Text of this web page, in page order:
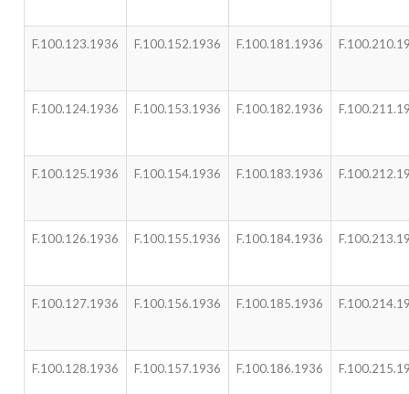
F.100.123.1936 F.100.152.1936 F.100.181.1936
F.100.124.1936 F.100.153.1936 F.100.182.1936
F.100.125.1936 F.100.154.1936 F.100.183.1936
F.100.126.1936 F.100.155.1936 F.100.184.1936
F.100.127.1936 F.100.156.1936 F.100.185.1936
F.100.128.1936 F.100.157.1936 F.100.186.1936